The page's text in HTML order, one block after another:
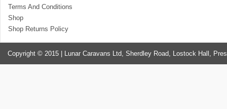
Terms And Conditions
Shop
Shop Returns Policy
Copyright © 2015 | Lunar Caravans Ltd, Sherdley Road, Lostock Hall,